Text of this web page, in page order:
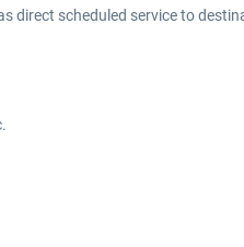
direct scheduled service to